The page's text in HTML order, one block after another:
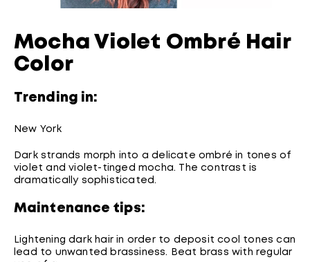
Mocha Violet Ombré Hair
Color
Trending in:
New York
Dark strands morph into a delicate ombré in tones of
violet and violet-tinged mocha. The contrast is
dramatically sophisticated.
Maintenance tips:
Lightening dark hair in order to deposit cool tones can
lead to unwanted brassiness. Beat brass with regular